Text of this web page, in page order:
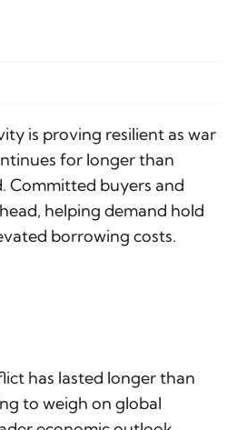
is proving resilient as war
for longer than
Committed buyers and
helping demand hold
borrowing costs.
has lasted longer than
to weigh on global